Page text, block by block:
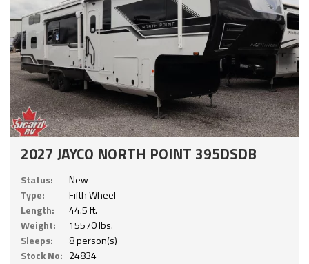
2027 JAYCO NORTH POINT 395DSDB
Status:
New
Type:
Fifth Wheel
Length:
44.5 ft.
Weight:
15570 lbs.
Sleeps:
8 person(s)
Stock No: 24834